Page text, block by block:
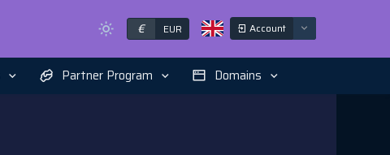
€ EUR Account
Partner Program Domains